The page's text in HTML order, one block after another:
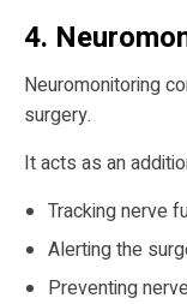
4.
Neuromonitoring
surgery.
It acts as an
Tracking nerve
Alerting the
Preventing